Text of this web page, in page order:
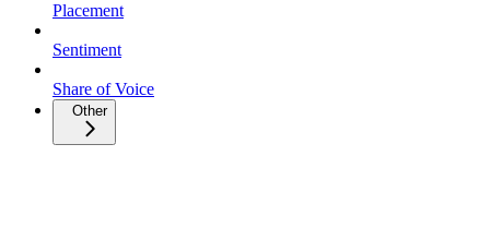
Placement
Sentiment
Share of Voice
Other